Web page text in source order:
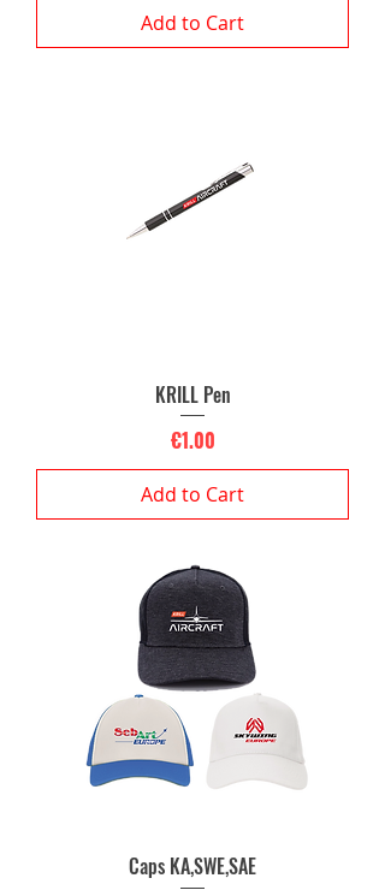
Add to Cart
KRILL Pen
Price
€1.00
Add to Cart
Caps KA,SWE,SAE